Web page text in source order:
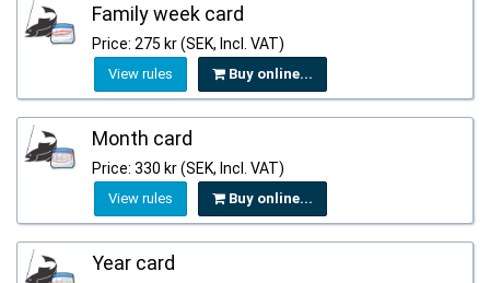
Family week card
Price: 275 kr (SEK, Incl. VAT)
View rules Buy online...
Month card
Price: 330 kr (SEK, Incl. VAT)
View rules Buy online...
Year card